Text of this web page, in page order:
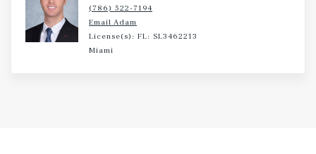
(786) 522-7194
Email Adam
License(s): FL: SL3462213
Miami